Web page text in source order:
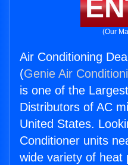
(Our
Air Conditioning
(Genie Air
is one of the
Distributors of AC
United States.
Conditioner units
wide variety of heat